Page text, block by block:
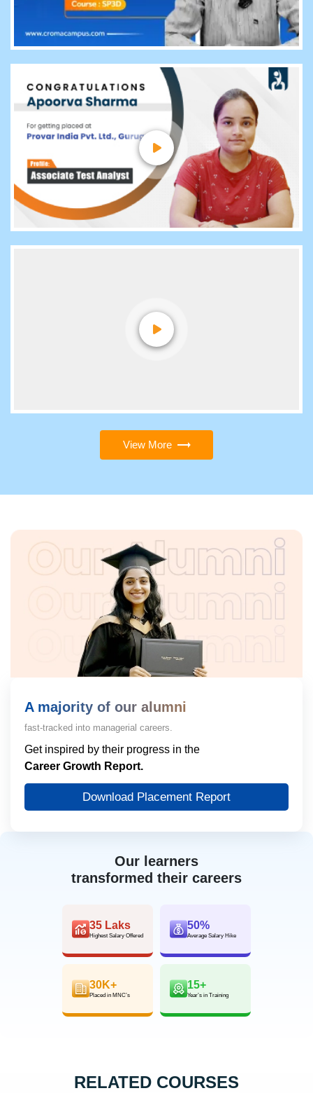
View More
Our learners
transformed their careers
35 Laks
Highest Salary Offered
50%
Average Salary Hike
30K+
Placed in MNC’s
15+
Year’s in Training
A majority of our alumni
fast-tracked into managerial careers.
Get inspired by their progress in the
Career Growth Report.
Download Placement Report
RELATED COURSES